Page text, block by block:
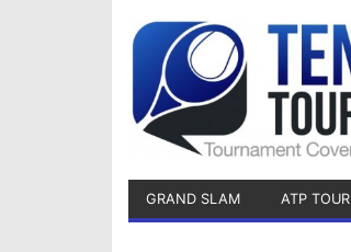
GRAND SLAM ATP TOUR